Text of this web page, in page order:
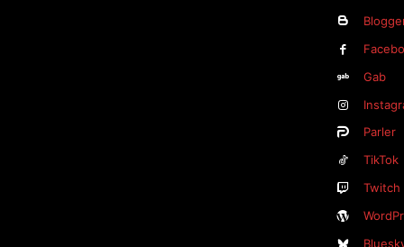
Gab
Parler
TikTok
Twitch